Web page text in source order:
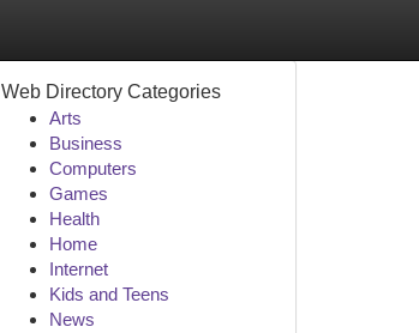
Web Directory Categories
Arts
Business
Computers
Games
Health
Home
Internet
Kids and Teens
News